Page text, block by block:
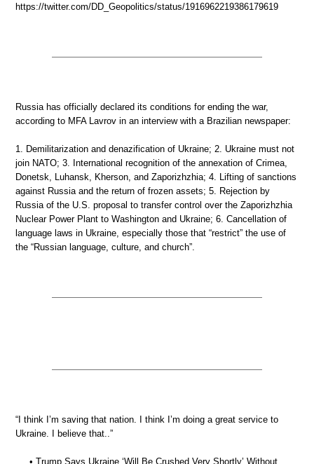
https://twitter.com/DD_Geopolitics/status/1916962219386179619
Russia has officially declared its conditions for ending the war,
according to MFA Lavrov in an interview with a Brazilian newspaper:
1. Demilitarization and denazification of Ukraine; 2. Ukraine must not
join NATO; 3. International recognition of the annexation of Crimea,
Donetsk, Luhansk, Kherson, and Zaporizhzhia; 4. Lifting of sanctions
against Russia and the return of frozen assets; 5. Rejection by
Russia of the U.S. proposal to transfer control over the Zaporizhzhia
Nuclear Power Plant to Washington and Ukraine; 6. Cancellation of
language laws in Ukraine, especially those that “restrict” the use of
the “Russian language, culture, and church”.
“I think I’m saving that nation. I think I’m doing a great service to
Ukraine. I believe that..”
• Trump Says Ukraine ‘Will Be Crushed Very Shortly’ Without